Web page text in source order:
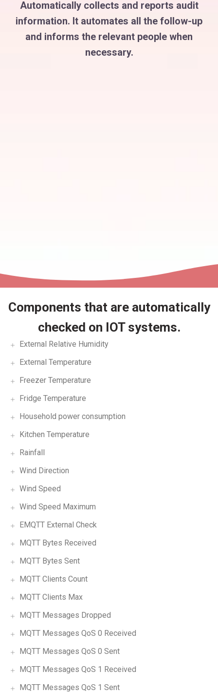
Automatically collects and reports audit
information. It automates all the follow-up
and informs the relevant people when
necessary.
Components that are automatically
checked on IOT systems.
External Relative Humidity
External Temperature
Freezer Temperature
Fridge Temperature
Household power consumption
Kitchen Temperature
Rainfall
Wind Direction
Wind Speed
Wind Speed Maximum
EMQTT External Check
MQTT Bytes Received
MQTT Bytes Sent
MQTT Clients Count
MQTT Clients Max
MQTT Messages Dropped
MQTT Messages QoS 0 Received
MQTT Messages QoS 0 Sent
MQTT Messages QoS 1 Received
MQTT Messages QoS 1 Sent